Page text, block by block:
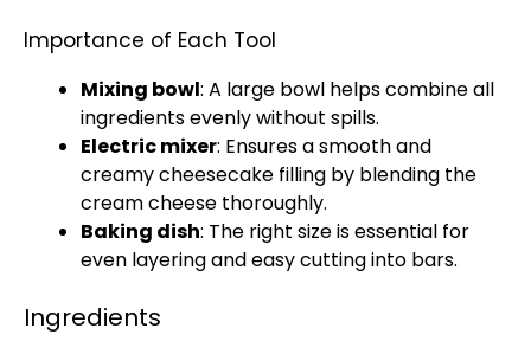
Importance of Each Tool
Mixing bowl: A large bowl helps combine all
ingredients evenly without spills.
Electric mixer: Ensures a smooth and
creamy cheesecake filling by blending the
cream cheese thoroughly.
Baking dish: The right size is essential for
even layering and easy cutting into bars.
Ingredients